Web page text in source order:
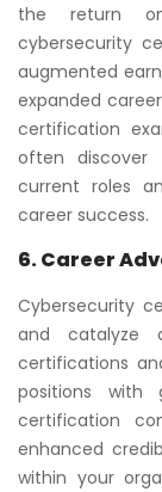
the return
cybersecurity
augmented
expanded
certification
often discover
current roles
career success.
6. Career
Cybersecurity
and catalyze
certifications
positions with
certification
enhanced
within your